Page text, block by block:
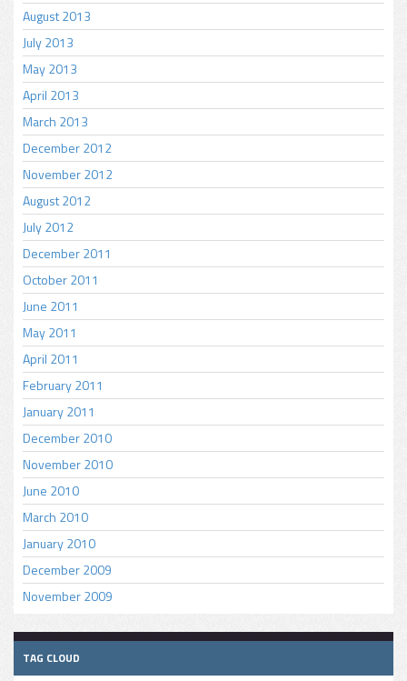
August 2013
July 2013
May 2013
April 2013
March 2013
December 2012
November 2012
August 2012
July 2012
December 2011
October 2011
June 2011
May 2011
April 2011
February 2011
January 2011
December 2010
November 2010
June 2010
March 2010
January 2010
December 2009
November 2009
TAG CLOUD